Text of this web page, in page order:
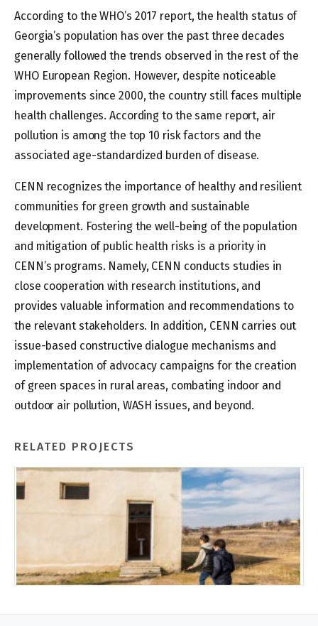
According to the WHO’s 2017 report, the health status of
Georgia’s population has over the past three decades
generally followed the trends observed in the rest of the
WHO European Region. However, despite noticeable
improvements since 2000, the country still faces multiple
health challenges. According to the same report, air
pollution is among the top 10 risk factors and the
associated age-standardized burden of disease.
CENN recognizes the importance of healthy and resilient
communities for green growth and sustainable
development. Fostering the well-being of the population
and mitigation of public health risks is a priority in
CENN’s programs. Namely, CENN conducts studies in
close cooperation with research institutions, and
provides valuable information and recommendations to
the relevant stakeholders. In addition, CENN carries out
issue-based constructive dialogue mechanisms and
implementation of advocacy campaigns for the creation
of green spaces in rural areas, combating indoor and
outdoor air pollution, WASH issues, and beyond.
RELATED PROJECTS